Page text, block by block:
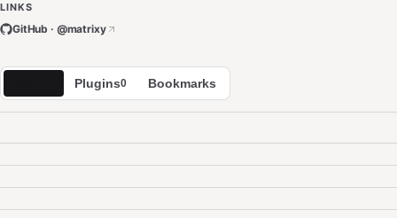
LINKS
GitHub · @matrixy
Plugins0 Bookmarks